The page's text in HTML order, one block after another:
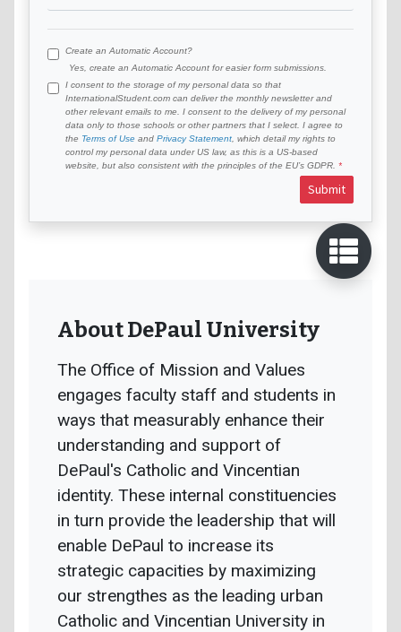
Create an Automatic Account?
Yes, create an Automatic Account for easier form submissions.
I consent to the storage of my personal data so that
InternationalStudent.com can deliver the monthly newsletter and
other relevant emails to me. I consent to the delivery of my personal
data only to those schools or other partners that I select. I agree to
the Terms of Use and Privacy Statement , which detail my rights to
control my personal data under US law, as this is a US-based
website, but also consistent with the principles of the EU’s GDPR.
Submit
About DePaul University
The Office of Mission and Values
engages faculty staff and students in
ways that measurably enhance their
understanding and support of
DePaul's Catholic and Vincentian
identity. These internal constituencies
in turn provide the leadership that will
enable DePaul to increase its
strategic capacities by maximizing
our strengthes as the leading urban
Catholic and Vincentian University in